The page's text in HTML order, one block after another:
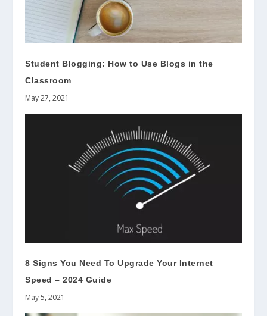
Student Blogging: How to Use Blogs in the
Classroom
May 27, 2021
8 Signs You Need To Upgrade Your Internet
Speed – 2024 Guide
May 5, 2021